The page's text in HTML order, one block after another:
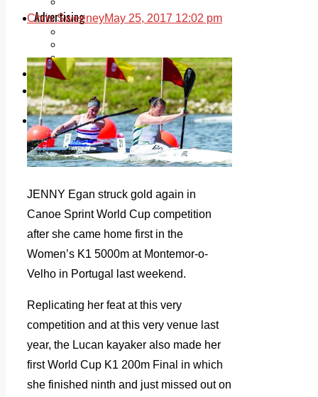
Advertising
Classifieds
Memorials
Local Directory
Directory Application Form
Contact Us
Our Team
Chris SweeneyMay 25, 2017 12:02 pm
JENNY Egan struck gold again in
Canoe Sprint World Cup competition
after she came home first in the
Women’s K1 5000m at Montemor-o-
Velho in Portugal last weekend.
Replicating her feat at this very
competition and at this very venue last
year, the Lucan kayaker also made her
first World Cup K1 200m Final in which
she finished ninth and just missed out on